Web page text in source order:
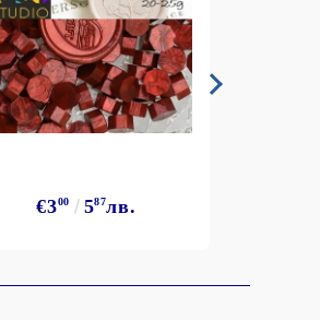
€300 587лв.